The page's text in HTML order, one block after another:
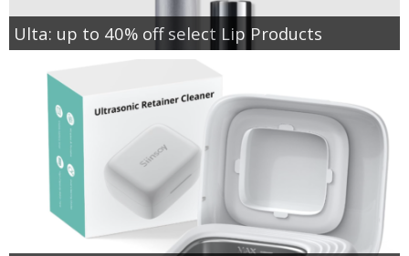
Ulta: up to 40% off select Lip Products